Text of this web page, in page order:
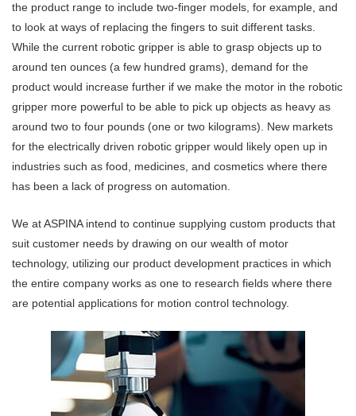
the product range to include two-finger models, for example, and
to look at ways of replacing the fingers to suit different tasks.
While the current robotic gripper is able to grasp objects up to
around ten ounces (a few hundred grams), demand for the
product would increase further if we make the motor in the robotic
gripper more powerful to be able to pick up objects as heavy as
around two to four pounds (one or two kilograms). New markets
for the electrically driven robotic gripper would likely open up in
industries such as food, medicines, and cosmetics where there
has been a lack of progress on automation.
We at ASPINA intend to continue supplying custom products that
suit customer needs by drawing on our wealth of motor
technology, utilizing our product development practices in which
the entire company works as one to research fields where there
are potential applications for motion control technology.